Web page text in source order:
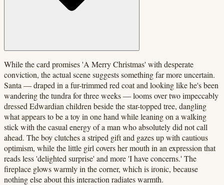
While the card promises 'A Merry Christmas' with desperate
conviction, the actual scene suggests something far more uncertain.
Santa — draped in a fur-trimmed red coat and looking like he's been
wandering the tundra for three weeks — looms over two impeccably
dressed Edwardian children beside the star-topped tree, dangling
what appears to be a toy in one hand while leaning on a walking
stick with the casual energy of a man who absolutely did not call
ahead. The boy clutches a striped gift and gazes up with cautious
optimism, while the little girl covers her mouth in an expression that
reads less 'delighted surprise' and more 'I have concerns.' The
fireplace glows warmly in the corner, which is ironic, because
nothing else about this interaction radiates warmth.